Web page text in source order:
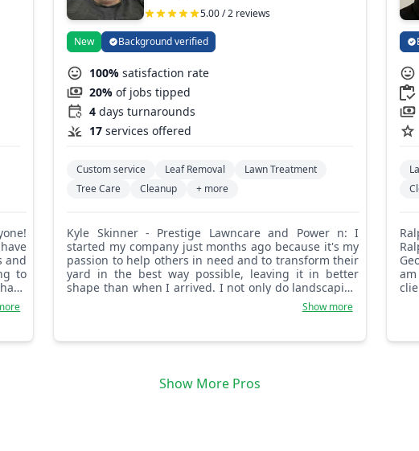
and
to
5.00 / 2 reviews
New Background verified
100% satisfaction rate
20% of jobs tipped
4 days turnarounds
17 services offered
Custom service Leaf Removal
Lawn Treatment
Tree Care
Cleanup + more
Kyle Skinner - Prestige Lawncare and Power n: I
started my company just months ago because it's my
passion to help others in need and to transform their
yard in the best way possible, leaving it in better
shape than when I arrived. I not only do landscaping
but other services as well with a great team. I am
reasonable and reliable and also take care of first
Show more
Ralph Tull -
Show More Pros